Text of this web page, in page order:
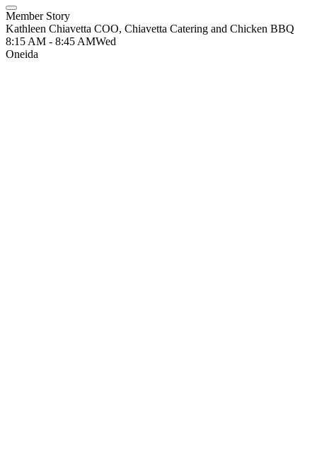
Member Story
Kathleen Chiavetta COO, Chiavetta Catering and Chicken BBQ
8:15 AM - 8:45 AMWed
Oneida